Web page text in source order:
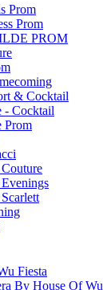
Prom
Prom
PROM
& Cocktail
- Cocktail
Prom
Fiesta
By House Of Wu